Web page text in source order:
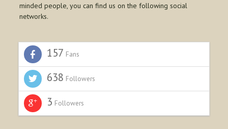
minded people, you can find us on the following social
networks.
157 Fans
638 Followers
3 Followers